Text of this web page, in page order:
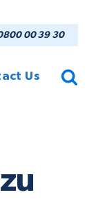
00 39 30
Us